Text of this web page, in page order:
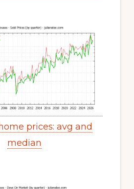
prices: avg and
median